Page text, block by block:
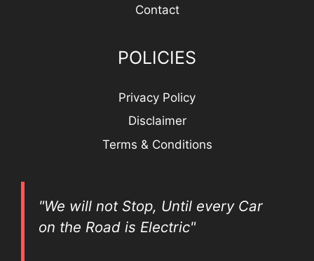
Contact
POLICIES
Privacy Policy
Disclaimer
Terms & Conditions
"We will not Stop, Until every Car
on the Road is Electric"